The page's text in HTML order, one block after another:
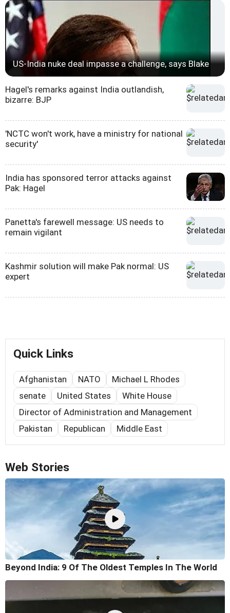
US-India nuke deal impasse a challenge, says Blake
Hagel's remarks against India outlandish,
bizarre: BJP
'NCTC won't work, have a ministry for national
security'
India has sponsored terror attacks against
Pak: Hagel
Panetta's farewell message: US needs to
remain vigilant
Kashmir solution will make Pak normal: US
expert
Quick Links
Afghanistan NATO
Michael L Rhodes
senate
United States
White House
Director of Administration and Management
Pakistan
Republican Middle East
Web Stories
Beyond India: 9 Of The Oldest Temples In The World